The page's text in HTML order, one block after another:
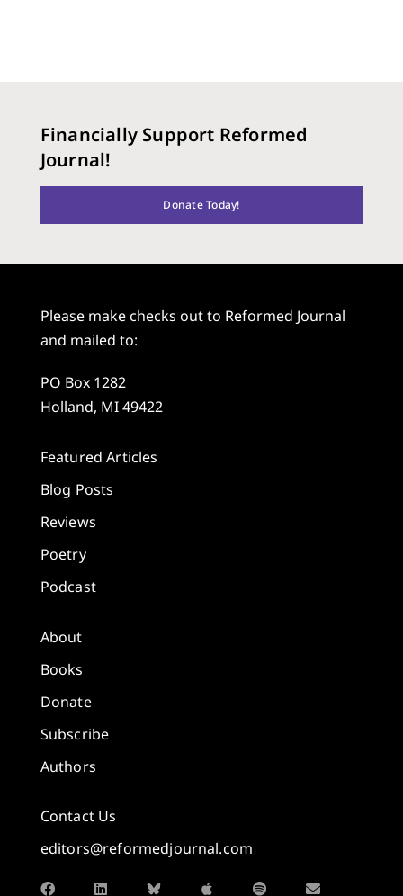
Financially Support Reformed
Journal!
Donate Today!
Please make checks out to Reformed Journal
and mailed to:
PO Box 1282
Holland, MI 49422
Featured Articles
Blog Posts
Reviews
Poetry
Podcast
About
Books
Donate
Subscribe
Authors
Contact Us
editors@reformedjournal.com